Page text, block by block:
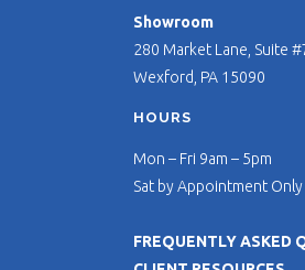
Showroom
280 Market Lane, Suite
Wexford, PA 15090
HOURS
Mon – Fri 9am – 5pm
Sat by Appointment Only
FREQUENTLY ASKED